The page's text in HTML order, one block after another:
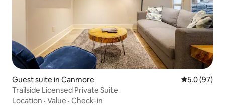
Guest suite in Canmore 5.0 out of 5
5.0 (97)
Trailside Licensed Private Suite
Location · Value · Check-in